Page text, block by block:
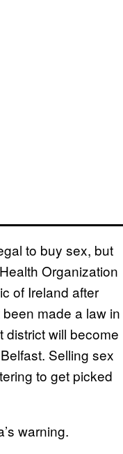
to buy sex, but
Organization
of Ireland after
made a law in
district will become
Selling sex
to get picked
warning.